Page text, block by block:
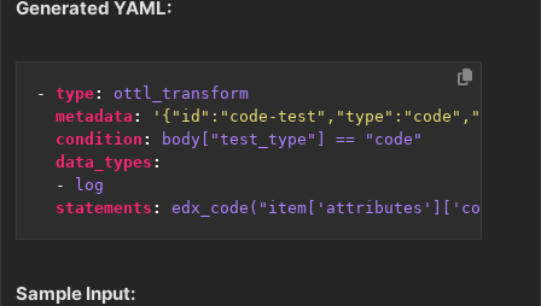
Generated YAML:
- type:
ottl_transform
metadata :
'{"id":"code-
condition :
body["test_type"] == "code"
data_types :
- log
statements :
Sample Input: